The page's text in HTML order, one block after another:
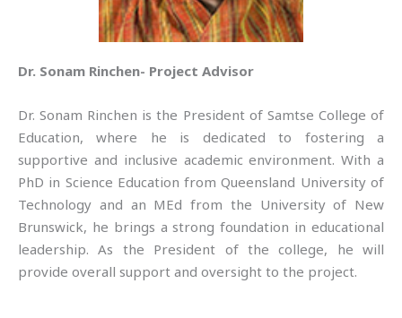
Dr. Sonam Rinchen- Project Advisor
Dr. Sonam Rinchen is the President of Samtse College of
Education, where he is dedicated to fostering a
supportive and inclusive academic environment. With a
PhD in Science Education from Queensland University of
Technology and an MEd from the University of New
Brunswick, he brings a strong foundation in educational
leadership. As the President of the college, he will
provide overall support and oversight to the project.